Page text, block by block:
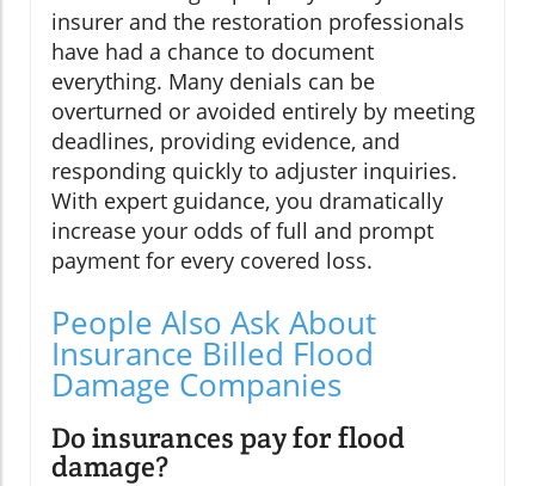
insurer and the restoration professionals
have had a chance to document
everything. Many denials can be
overturned or avoided entirely by meeting
deadlines, providing evidence, and
responding quickly to adjuster inquiries.
With expert guidance, you dramatically
increase your odds of full and prompt
payment for every covered loss.
People Also Ask About
Insurance Billed Flood
Damage Companies
Do insurances pay for flood
damage?